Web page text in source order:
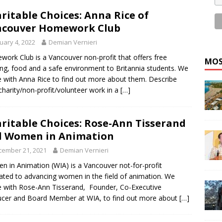
Choices: Anna Rice of
Homework Club
4, 2022 Demian Vernieri
Club is a Vancouver non-profit that offers free
food and a safe environment to Britannia students. We
with Anna Rice to find out more about them. Describe
non-profit/volunteer work in a […]
Choices: Rose-Ann Tisserand
Women in Animation
21, 2021 Demian Vernieri
in Animation (WIA) is a Vancouver not-for-profit
to advancing women in the field of animation. We
with Rose-Ann Tisserand, Founder, Co-Executive
and Board Member at WIA, to find out more about […]